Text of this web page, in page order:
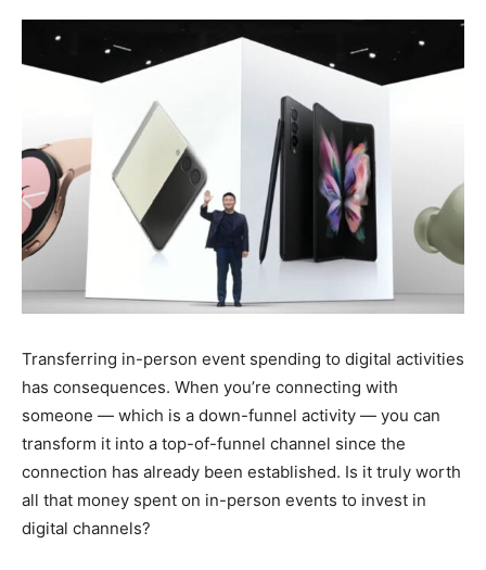
Transferring in-person event spending to digital activities
has consequences. When you’re connecting with
someone — which is a down-funnel activity — you can
transform it into a top-of-funnel channel since the
connection has already been established. Is it truly worth
all that money spent on in-person events to invest in
digital channels?